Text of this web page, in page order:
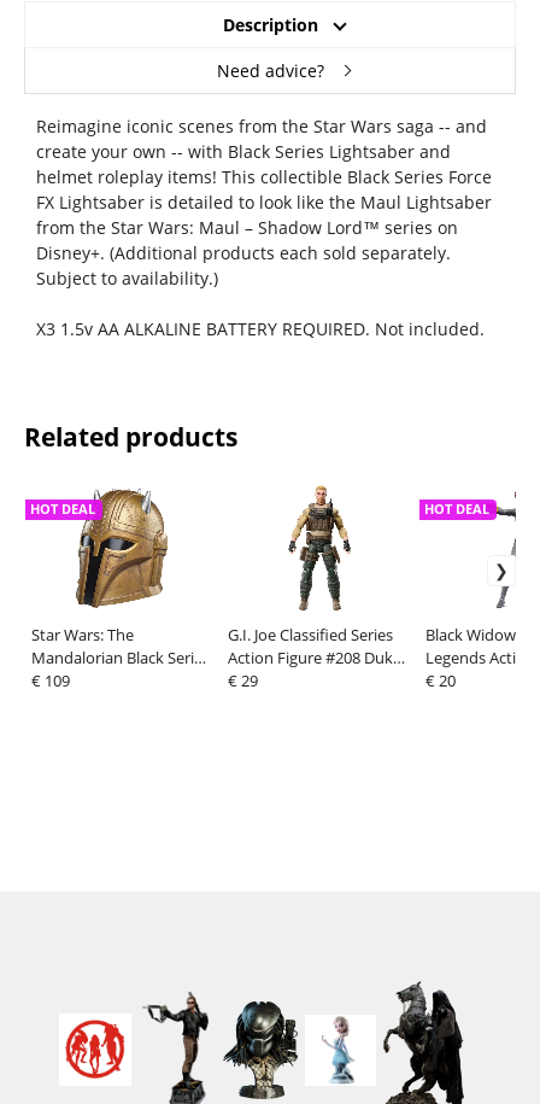
Description
Need advice?
Reimagine iconic scenes from the Star Wars saga -- and
create your own -- with Black Series Lightsaber and
helmet roleplay items! This collectible Black Series Force
FX Lightsaber is detailed to look like the Maul Lightsaber
from the Star Wars: Maul – Shadow Lord™ series on
Disney+. (Additional products each sold separately.
Subject to availability.)
X3 1.5v AA ALKALINE BATTERY REQUIRED. Not included.
Related products
Star Wars: The
Mandalorian Black Series
Electronic Helmet The
HOT DEAL
€ 109
G.I. Joe Classified Series
Action Figure #208 Duke
15 cm
€ 29
Black Widow
Legends Action
Black Widow 15
HOT DEAL
€ 20